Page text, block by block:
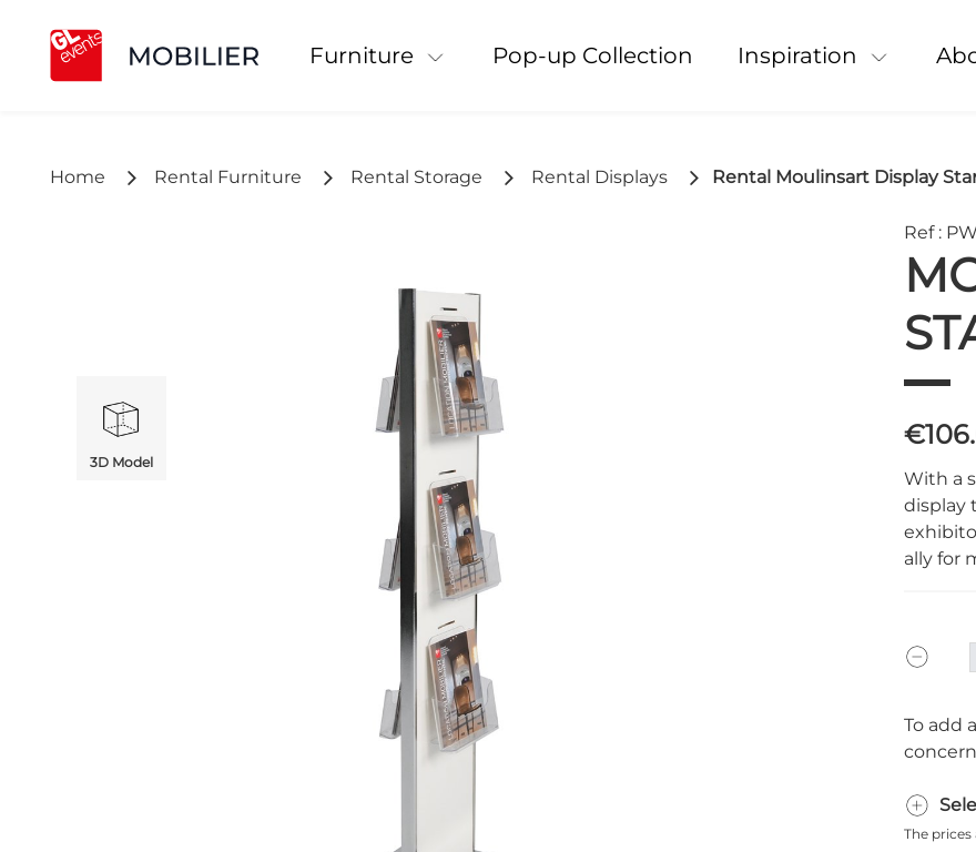
Furniture Pop-up Collection Inspiration
Home Rental Furniture Rental Storage Rental Displays Rental Moulinsart Display
3D Model
Ref :
With a
display
ally for
To add
The